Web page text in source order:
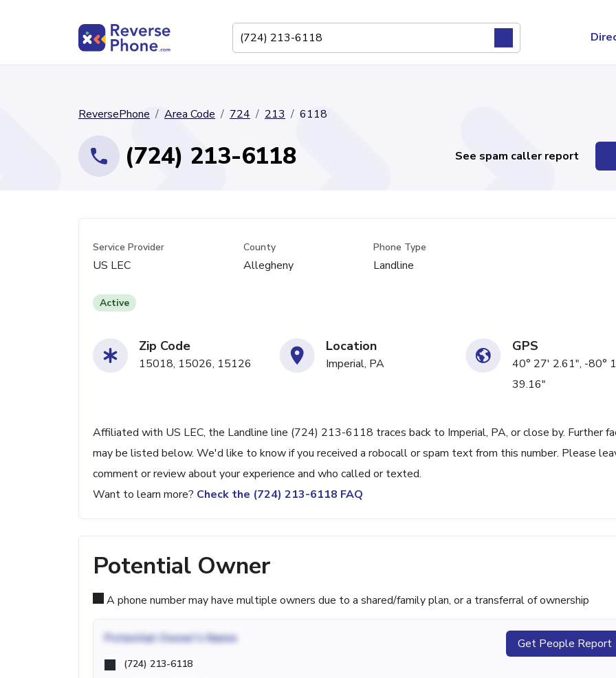
ReversePhone Area Code 724 213 6118
(724) 213-6118 See spam caller report
Service Provider
US LEC
County
Allegheny
Phone Type
Landline
Active
Zip Code
15018, 15026, 15126
Location
Imperial, PA
GPS
40° 27' 2.61", -80°
39.16"
Affiliated with US LEC, the Landline line (724) 213-6118 traces back to Imperial, PA, or close by. Further
may be listed below. We'd like to know if you received a robocall or spam text from this number. Please
comment or review about your experience and who called or texted.
Want to learn more? Check the (724) 213-6118 FAQ
Potential Owner
A phone number may have multiple owners due to a shared/family plan, or a transferral of ownership
Potential Owner's Name
(724) 213-6118
Get People Report